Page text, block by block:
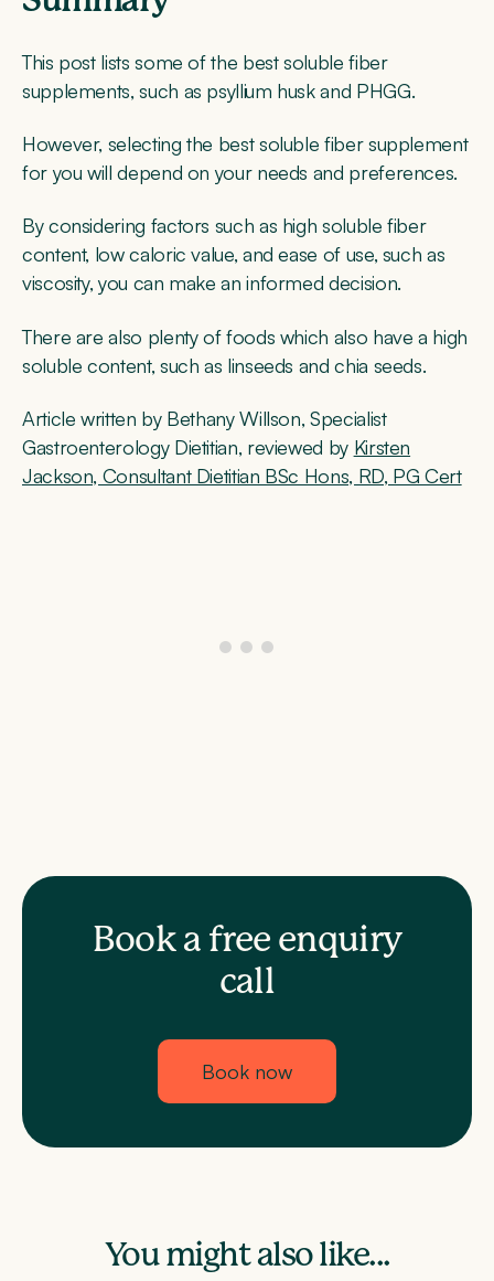
This post lists some of the best soluble fiber
supplements, such as psyllium husk and PHGG.
However, selecting the best soluble fiber supplement
for you will depend on your needs and preferences.
By considering factors such as high soluble fiber
content, low caloric value, and ease of use, such as
viscosity, you can make an informed decision.
There are also plenty of foods which also have a high
soluble content, such as linseeds and chia seeds.
Article written by Bethany Willson, Specialist
Gastroenterology Dietitian, reviewed by Kirsten
Jackson, Consultant Dietitian BSc Hons, RD, PG Cert
Book a free enquiry
call
Book now
You might also like...